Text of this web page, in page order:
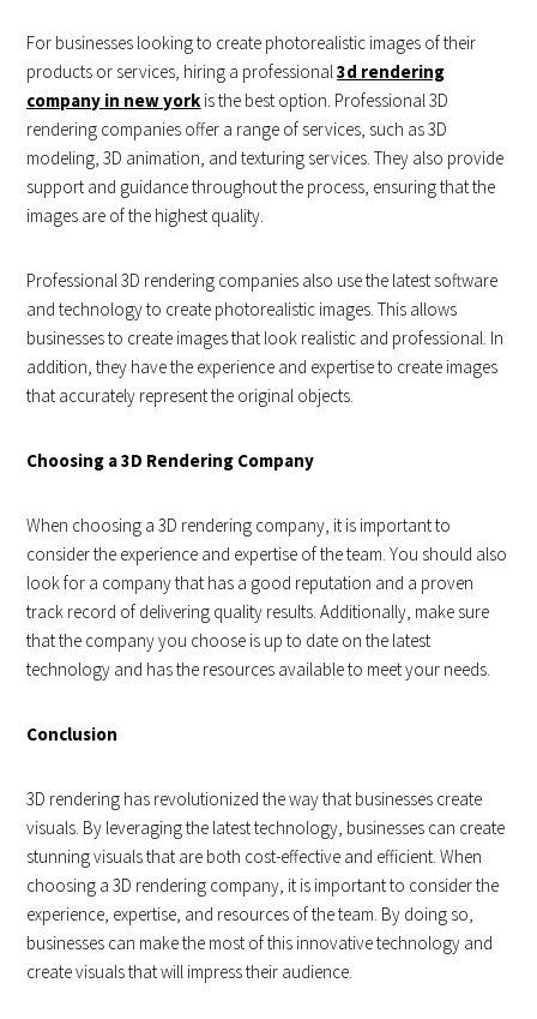
For businesses looking to create photorealistic images of their
products or services, hiring a professional3d rendering
company in new york is the best option. Professional 3D
rendering companies offer a range of services, such as 3D
modeling, 3D animation, and texturing services. They also provide
support and guidance throughout the process, ensuring that the
images are of the highest quality.
Professional 3D rendering companies also use the latest software
and technology to create photorealistic images. This allows
businesses to create images that look realistic and professional. In
addition, they have the experience and expertise to create images
that accurately represent the original objects.
Choosing a 3D Rendering Company
When choosing a 3D rendering company, it is important to
consider the experience and expertise of the team. You should also
look for a company that has a good reputation and a proven
track record of delivering quality results. Additionally, make sure
that the company you choose is up to date on the latest
technology and has the resources available to meet your needs.
Conclusion
3D rendering has revolutionized the way that businesses create
visuals. By leveraging the latest technology, businesses can create
stunning visuals that are both cost-effective and efficient. When
choosing a 3D rendering company, it is important to consider the
experience, expertise, and resources of the team. By doing so,
businesses can make the most of this innovative technology and
create visuals that will impress their audience.